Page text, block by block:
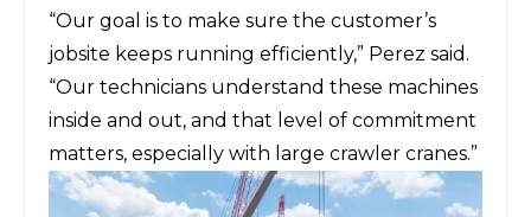
“Our goal is to make sure the customer’s
jobsite keeps running efficiently,” Perez said.
“Our technicians understand these machines
inside and out, and that level of commitment
matters, especially with large crawler cranes.”